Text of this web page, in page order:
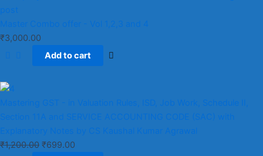
Master Combo offer - Vol 1,2,3 and 4
₹3,000.00
Add to cart
Mastering GST - in Valuation Rules, ISD, Job Work, Schedule II,
Section 11A and SERVICE ACCOUNTING CODE (SAC) with
Explanatory Notes by CS Kaushal Kumar Agrawal
₹1,200.00 ₹699.00